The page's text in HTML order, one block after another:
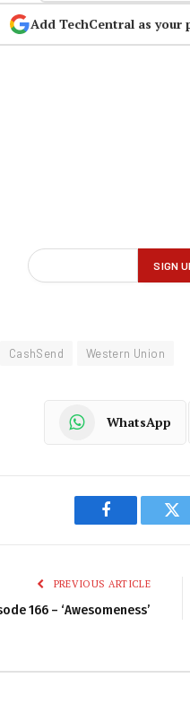
Add TechCentral as your
CashSend Western Union
WhatsApp
Facebook
PREVIOUS ARTICLE
166 – ‘Awesomeness’